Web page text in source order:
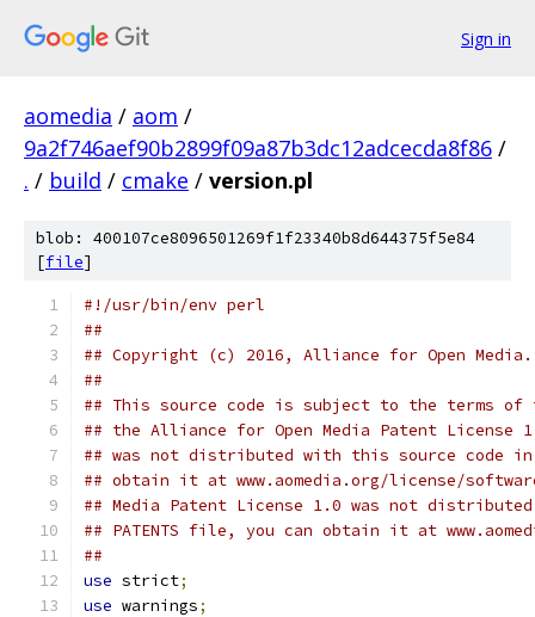
Sign in
aomedia / aom /
9a2f746aef90b2899f09a87b3dc12adcecda8f86 /
. / build / cmake / version.pl
blob: 400107ce8096501269f1f23340b8d644375f5e84
[file]
#!/usr/bin/env perl
##
## Copyright (c) 2016, Alliance for Open
##
## This source code is subject to the terms of
## the Alliance for Open Media Patent License
## was not distributed with this source code in
## obtain it at www.aomedia.org/license/
## Media Patent License 1.0 was not
## PATENTS file, you can obtain it at
##
use strict;
use warnings;